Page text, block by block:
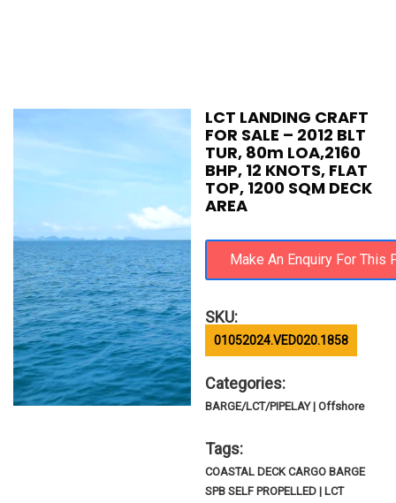
LCT LANDING CRAFT
FOR SALE – 2012 BLT
TUR, 80m LOA,2160
BHP, 12 KNOTS, FLAT
TOP, 1200 SQM DECK
AREA
SKU:
01052024.VED020.1858
Categories:
BARGE/LCT/PIPELAY | Offshore
Tags:
COASTAL DECK CARGO BARGE
SPB SELF PROPELLED | LCT